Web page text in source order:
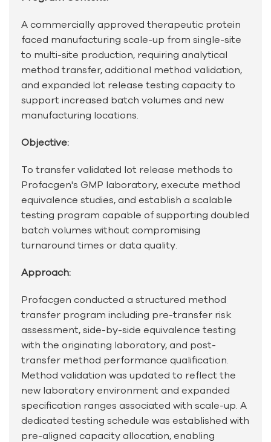
A commercially approved therapeutic protein
faced manufacturing scale-up from single-site
to multi-site production, requiring analytical
method transfer, additional method validation,
and expanded lot release testing capacity to
support increased batch volumes and new
manufacturing locations.
Objective:
To transfer validated lot release methods to
Profacgen's GMP laboratory, execute method
equivalence studies, and establish a scalable
testing program capable of supporting doubled
batch volumes without compromising
turnaround times or data quality.
Approach:
Profacgen conducted a structured method
transfer program including pre-transfer risk
assessment, side-by-side equivalence testing
with the originating laboratory, and post-
transfer method performance qualification.
Method validation was updated to reflect the
new laboratory environment and expanded
specification ranges associated with scale-up. A
dedicated testing schedule was established with
pre-aligned capacity allocation, enabling